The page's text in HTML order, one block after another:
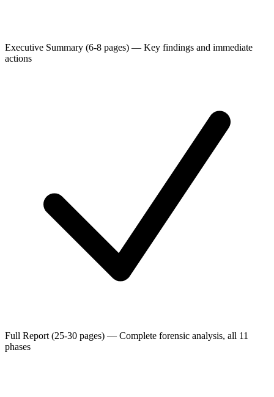
Executive Summary (6-8 pages) — Key findings and immediate
actions
Full Report (25-30 pages) — Complete forensic analysis, all 11
phases